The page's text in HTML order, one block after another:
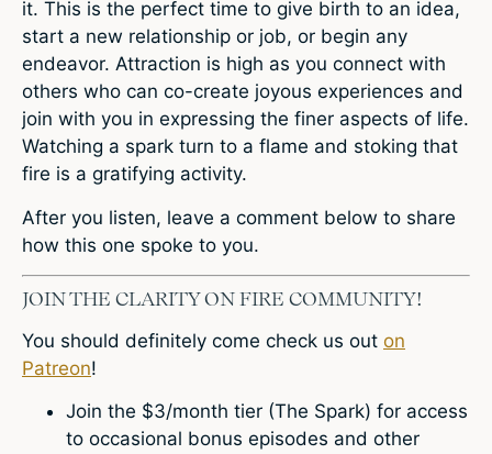
it. This is the perfect time to give birth to an idea,
start a new relationship or job, or begin any
endeavor. Attraction is high as you connect with
others who can co-create joyous experiences and
join with you in expressing the finer aspects of life.
Watching a spark turn to a flame and stoking that
fire is a gratifying activity.
After you listen, leave a comment below to share
how this one spoke to you.
JOIN THE CLARITY ON FIRE COMMUNITY!
You should definitely come check us out on
Patreon!
Join the $3/month tier (The Spark) for access
to occasional bonus episodes and other